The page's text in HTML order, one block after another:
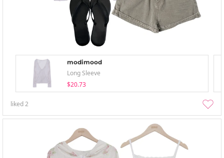
modimood
Long Sleeve
$20.73
liked2